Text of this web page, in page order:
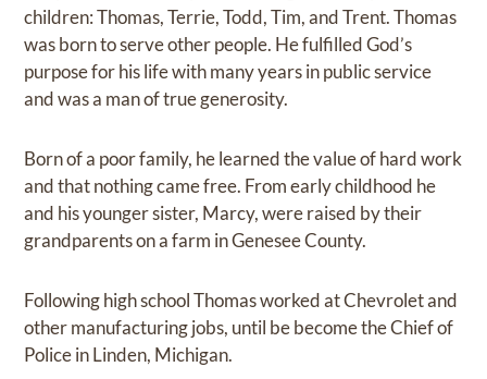
children: Thomas, Terrie, Todd, Tim, and Trent. Thomas
was born to serve other people. He fulfilled God’s
purpose for his life with many years in public service
and was a man of true generosity.
Born of a poor family, he learned the value of hard work
and that nothing came free. From early childhood he
and his younger sister, Marcy, were raised by their
grandparents on a farm in Genesee County.
Following high school Thomas worked at Chevrolet and
other manufacturing jobs, until be become the Chief of
Police in Linden, Michigan.